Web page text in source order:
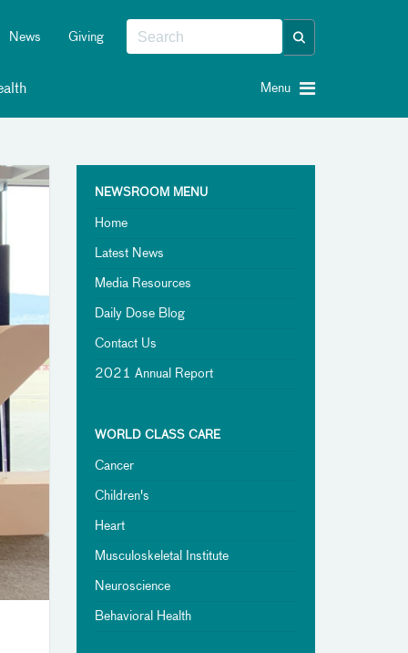
News Giving
Menu
NEWSROOM MENU
Home
Latest News
Media Resources
Daily Dose Blog
Contact Us
2021 Annual Report
WORLD CLASS CARE
Cancer
Children's
Heart
Musculoskeletal Institute
Neuroscience
Behavioral Health